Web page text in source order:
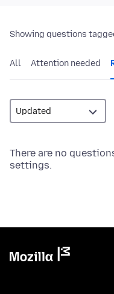
Showing questions
All Attention needed
There are no
settings.